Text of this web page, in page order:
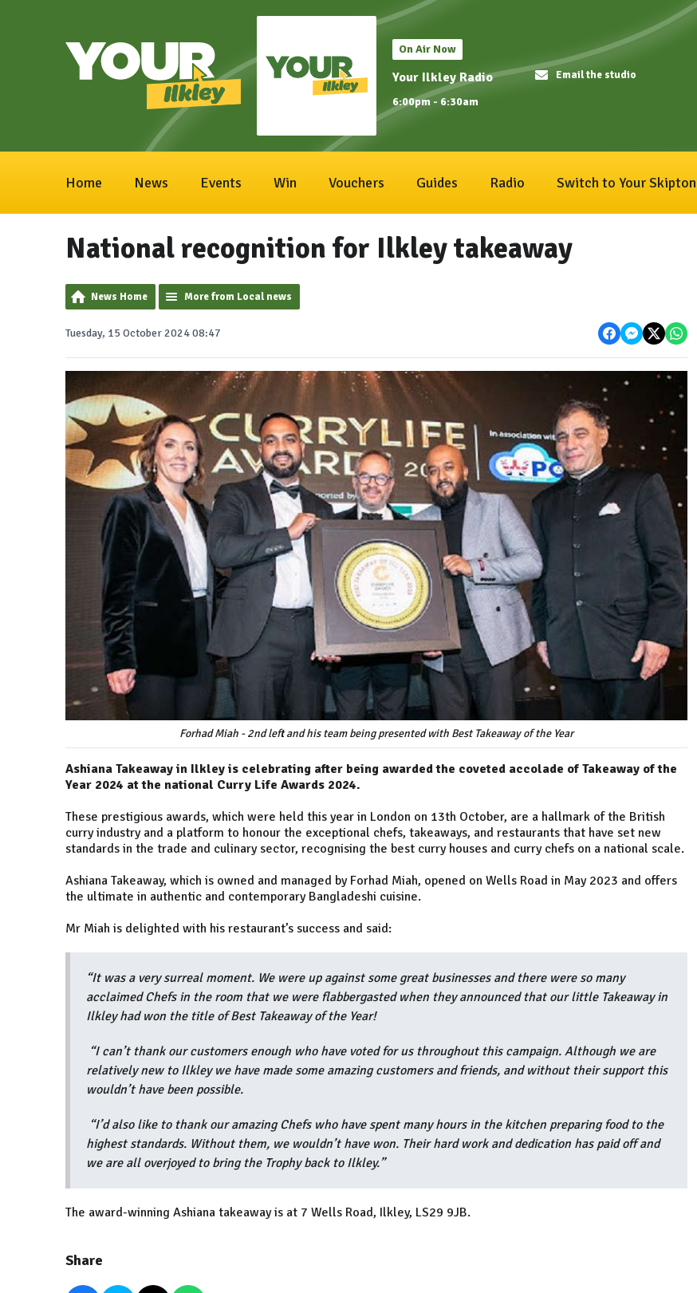
On Air Now
Your Ilkley Radio
6:00pm - 6:30am
Email the studio
Home News Events Win Vouchers Guides Radio Switch to Your Skipton
National recognition for Ilkley takeaway
News Home More from Local news
Tuesday, 15 October 2024 08:47
Forhad Miah - 2nd left and his team being presented with Best Takeaway of the Year
Ashiana Takeaway in Ilkley is celebrating after being awarded the coveted accolade of Takeaway of the
Year 2024 at the national Curry Life Awards 2024.
These prestigious awards, which were held this year in London on 13th October, are a hallmark of the British
curry industry and a platform to honour the exceptional chefs, takeaways, and restaurants that have set new
standards in the trade and culinary sector, recognising the best curry houses and curry chefs on a national scale.
Ashiana Takeaway, which is owned and managed by Forhad Miah, opened on Wells Road in May 2023 and offers
the ultimate in authentic and contemporary Bangladeshi cuisine.
Mr Miah is delighted with his restaurant’s success and said:
“It was a very surreal moment. We were up against some great businesses and there were so many
acclaimed Chefs in the room that we were flabbergasted when they announced that our little Takeaway in
Ilkley had won the title of Best Takeaway of the Year!
“I can’t thank our customers enough who have voted for us throughout this campaign. Although we are
relatively new to Ilkley we have made some amazing customers and friends, and without their support this
wouldn’t have been possible.
“I’d also like to thank our amazing Chefs who have spent many hours in the kitchen preparing food to the
highest standards. Without them, we wouldn’t have won. Their hard work and dedication has paid off and
we are all overjoyed to bring the Trophy back to Ilkley.”
The award-winning Ashiana takeaway is at 7 Wells Road, Ilkley, LS29 9JB.
Share